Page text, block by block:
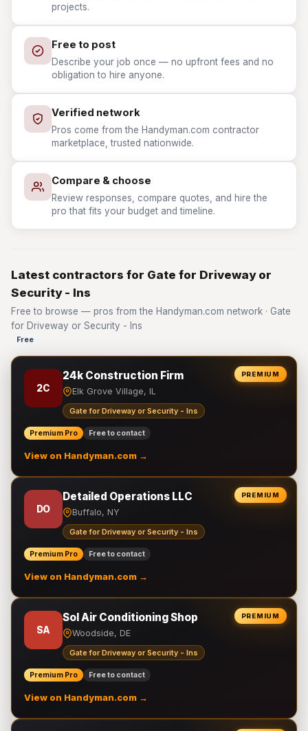
projects.
Free to post
Describe your job once — no upfront fees and no
obligation to hire anyone.
Verified network
Pros come from the Handyman.com contractor
marketplace, trusted nationwide.
Compare & choose
Review responses, compare quotes, and hire the
pro that fits your budget and timeline.
Latest contractors for Gate for Driveway or
Security - Ins
Free to browse — pros from the Handyman.com network · Gate
for Driveway or Security - Ins
Free
PREMIUM
2C
24k Construction Firm
Elk Grove Village, IL
Gate for Driveway or Security - Ins
Premium Pro Free to contact
View on Handyman.com →
PREMIUM
DO
Detailed Operations LLC
Buffalo, NY
Gate for Driveway or Security - Ins
Premium Pro Free to contact
View on Handyman.com →
PREMIUM
SA
Sol Air Conditioning Shop
Woodside, DE
Gate for Driveway or Security - Ins
Premium Pro Free to contact
View on Handyman.com →